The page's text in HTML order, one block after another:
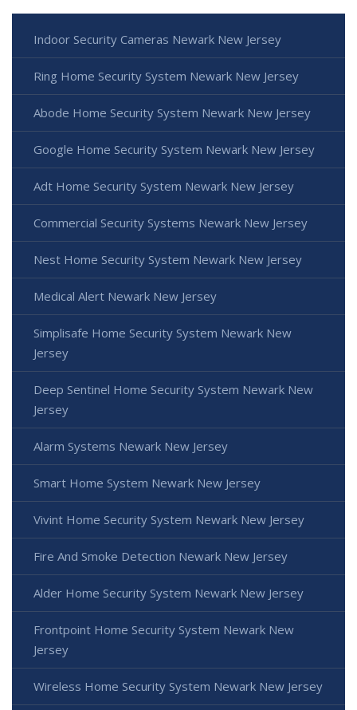
Indoor Security Cameras Newark New Jersey
Ring Home Security System Newark New Jersey
Abode Home Security System Newark New Jersey
Google Home Security System Newark New Jersey
Adt Home Security System Newark New Jersey
Commercial Security Systems Newark New Jersey
Nest Home Security System Newark New Jersey
Medical Alert Newark New Jersey
Simplisafe Home Security System Newark New
Jersey
Deep Sentinel Home Security System Newark New
Jersey
Alarm Systems Newark New Jersey
Smart Home System Newark New Jersey
Vivint Home Security System Newark New Jersey
Fire And Smoke Detection Newark New Jersey
Alder Home Security System Newark New Jersey
Frontpoint Home Security System Newark New
Jersey
Wireless Home Security System Newark New Jersey